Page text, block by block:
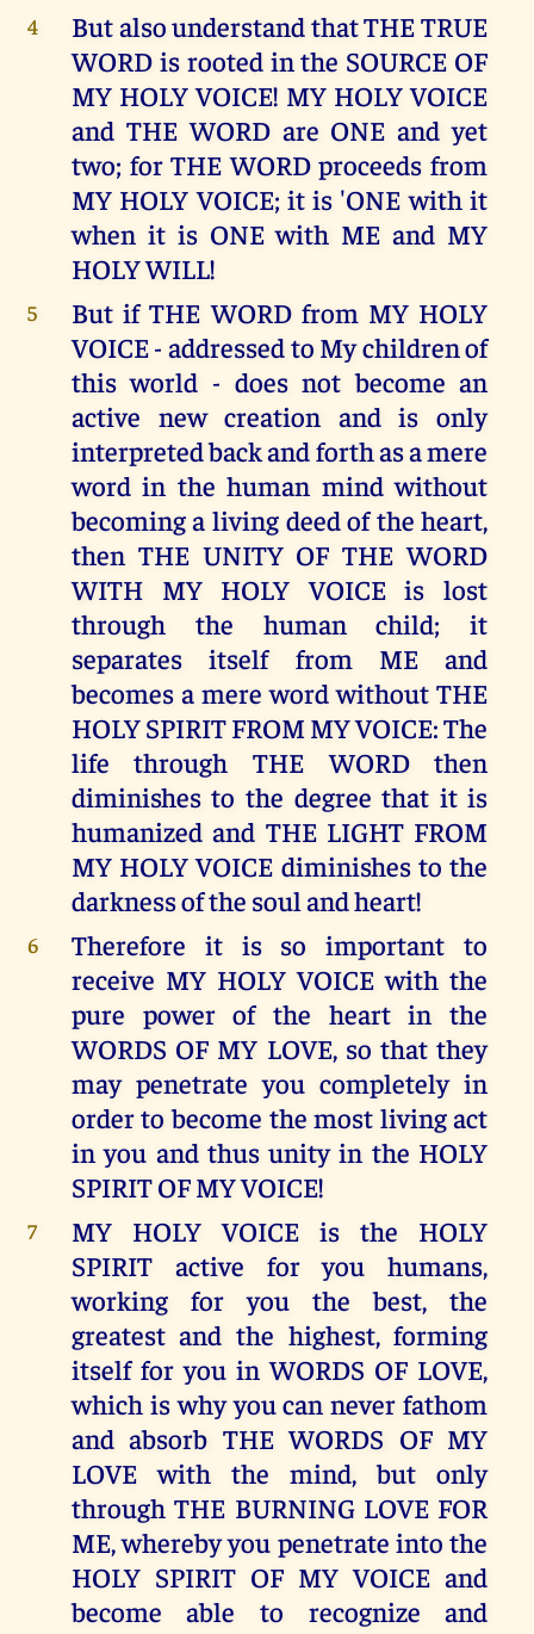
4
But also understand that THE TRUE
WORD is rooted in the SOURCE OF
MY HOLY VOICE! MY HOLY VOICE
and THE WORD are ONE and yet
two; for THE WORD proceeds from
MY HOLY VOICE; it is 'ONE with it
when it is ONE with ME and MY
HOLY WILL!
5
But if THE WORD from MY HOLY
VOICE - addressed to My children of
this world - does not become an
active new creation and is only
interpreted back and forth as a mere
word in the human mind without
becoming a living deed of the heart,
then THE UNITY OF THE WORD
WITH MY HOLY VOICE is lost
through the human child; it
separates itself from ME and
becomes a mere word without THE
HOLY SPIRIT FROM MY VOICE: The
life through THE WORD then
diminishes to the degree that it is
humanized and THE LIGHT FROM
MY HOLY VOICE diminishes to the
darkness of the soul and heart!
6
Therefore it is so important to
receive MY HOLY VOICE with the
pure power of the heart in the
WORDS OF MY LOVE, so that they
may penetrate you completely in
order to become the most living act
in you and thus unity in the HOLY
SPIRIT OF MY VOICE!
7
MY HOLY VOICE is the HOLY
SPIRIT active for you humans,
working for you the best, the
greatest and the highest, forming
itself for you in WORDS OF LOVE,
which is why you can never fathom
and absorb THE WORDS OF MY
LOVE with the mind, but only
through THE BURNING LOVE FOR
ME, whereby you penetrate into the
HOLY SPIRIT OF MY VOICE and
become able to recognize and